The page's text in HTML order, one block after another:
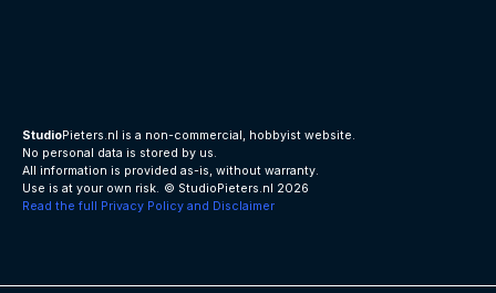
StudioPieters.nl is a non-commercial, hobbyist website.
No personal data is stored by us.
All information is provided as-is, without warranty.
Use is at your own risk. © StudioPieters.nl 2026
Read the full Privacy Policy and Disclaimer